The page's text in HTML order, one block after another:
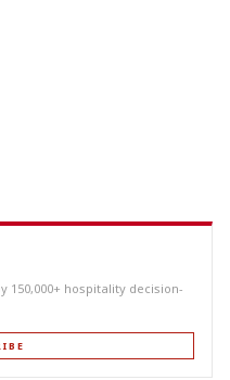
hospitality decision-